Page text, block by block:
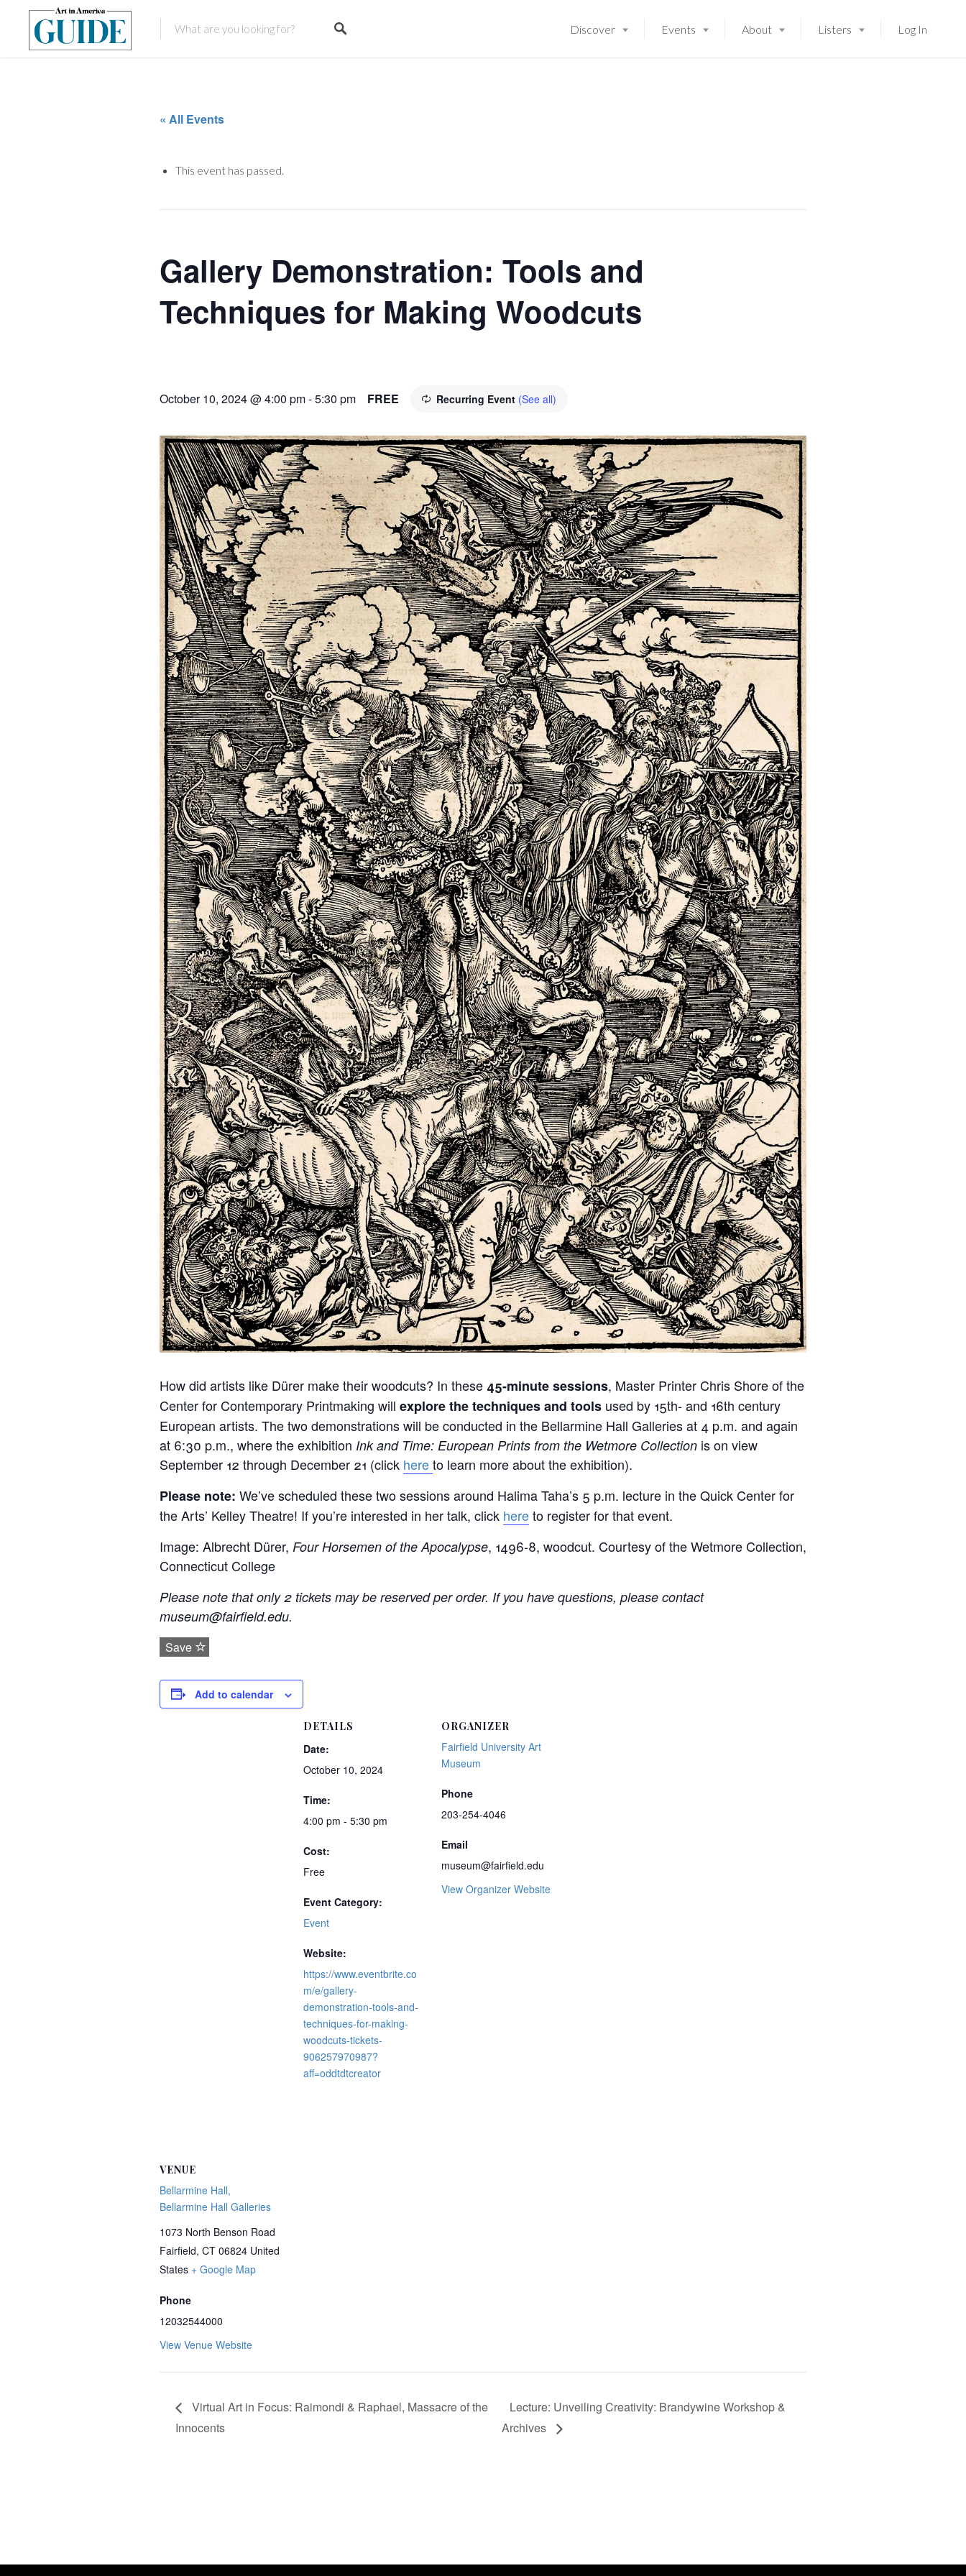
Discover Events About Listers Log In
« All Events
This event has passed.
Gallery Demonstration: Tools and
Techniques for Making Woodcuts
October 10, 2024 @ 4:00 pm-5:30 pm Recurring Event (See all)
FREE
How did artists like Dürer make their woodcuts? In these 45-minutesessions, Master Printer Chris Shore of the
Center for Contemporary Printmaking will explore thetechniques and tools used by 15th- and 16th century
European artists. The two demonstrations will be conducted in the Bellarmine Hall Galleries at 4 p.m. and again
at 6:30 p.m., where the exhibition Ink and Time: European Prints from the Wetmore Collection is on view
September 12 through December 21 (click hereto learn more about the exhibition).
Please note: We’ve scheduled these two sessions around Halima Taha’s 5 p.m. lecture in the Quick Center for
the Arts’ Kelley Theatre! If you’re interested in her talk, click hereto register for that event.
Image: Albrecht Dürer, Four Horsemen of the Apocalypse, 1496-8, woodcut. Courtesy of the Wetmore Collection,
Connecticut College
Please note that only 2 tickets may be reserved per order. If you have questions, please contact
museum@fairfield.edu.
Save
Add to calendar
DETAILS
Date:
October 10, 2024
Time:
4:00 pm - 5:30 pm
Cost:
Free
Event Category:
Event
Website:
https://www.eventbrite.co
m/e/gallery-
demonstration-tools-and-
techniques-for-making-
woodcuts-tickets-
906257970987?
aff=oddtdtcreator
ORGANIZER
Fairfield University Art
Museum
Phone
203-254-4046
Email
museum@fairfield.edu
View Organizer Website
VENUE
Bellarmine Hall,
Bellarmine Hall Galleries
1073 North Benson Road
Fairfield, CT 06824 United
States + Google Map
Phone
12032544000
View Venue Website
Virtual Art in Focus: Raimondi & Raphael, Massacre of the
Innocents
Lecture: Unveiling Creativity: Brandywine Workshop &
Archives